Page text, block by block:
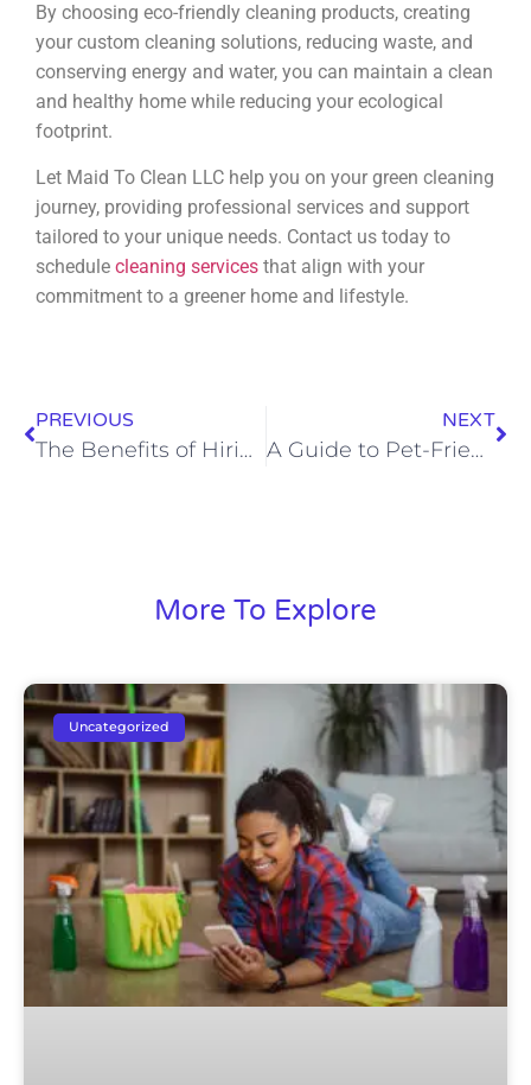
By choosing eco-friendly cleaning products, creating
your custom cleaning solutions, reducing waste, and
conserving energy and water, you can maintain a clean
and healthy home while reducing your ecological
footprint.
Let Maid To Clean LLC help you on your green cleaning
journey, providing professional services and support
tailored to your unique needs. Contact us today to
schedule cleaning services that align with your
commitment to a greener home and lifestyle.
PREVIOUS
The Benefits of Hiring Professional House Cleaning Services in Rapid City
NEXT
A Guide to Pet-Friendly House Cleaning in Rapid City
More To Explore
Uncategorized